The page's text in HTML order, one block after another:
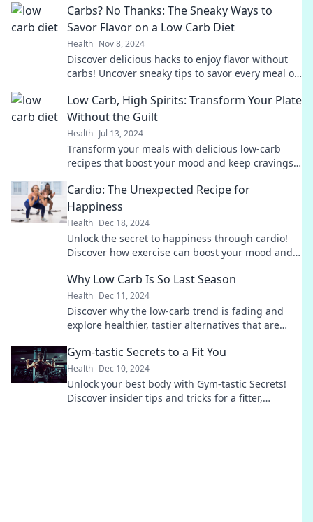
Carbs? No Thanks: The Sneaky Ways to
Savor Flavor on a Low Carb Diet
Health Nov 8, 2024
Discover delicious hacks to enjoy flavor without
carbs! Uncover sneaky tips to savor every meal on
Low Carb, High Spirits: Transform Your Plate
Without the Guilt
Health Jul 13, 2024
Transform your meals with delicious low-carb
recipes that boost your mood and keep cravings
Cardio: The Unexpected Recipe for
Happiness
Health Dec 18, 2024
Unlock the secret to happiness through cardio!
Discover how exercise can boost your mood and
Why Low Carb Is So Last Season
Health Dec 11, 2024
Discover why the low-carb trend is fading and
explore healthier, tastier alternatives that are
Gym-tastic Secrets to a Fit You
Health Dec 10, 2024
Unlock your best body with Gym-tastic Secrets!
Discover insider tips and tricks for a fitter,